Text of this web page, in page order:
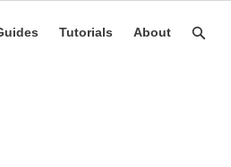
Tutorials About